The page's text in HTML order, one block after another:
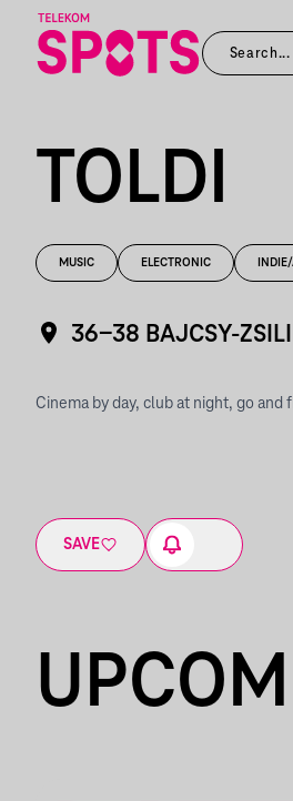
TOLDI
MUSIC ELECTRONIC
36-38 BAJCSY-
Cinema by day, club at night, go
SAVE